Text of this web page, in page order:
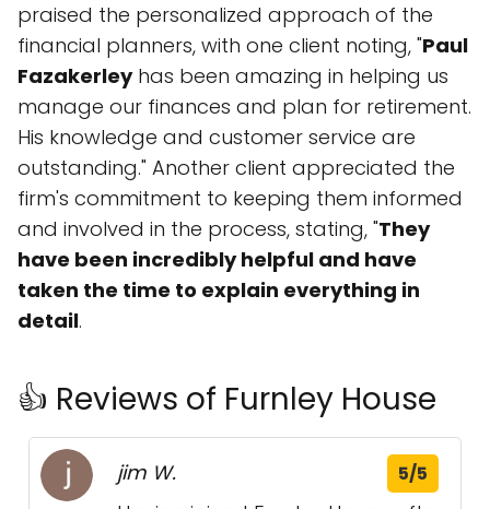
praised the personalized approach of the
financial planners, with one client noting, "Paul
Fazakerleyhas been amazing in helping us
manage our finances and plan for retirement.
His knowledge and customer service are
outstanding." Another client appreciated the
firm's commitment to keeping them informed
and involved in the process, stating, "They
have been incredibly helpful and have
taken the time to explain everything in
detail.
👍 Reviews of Furnley House
jim W. 5/5